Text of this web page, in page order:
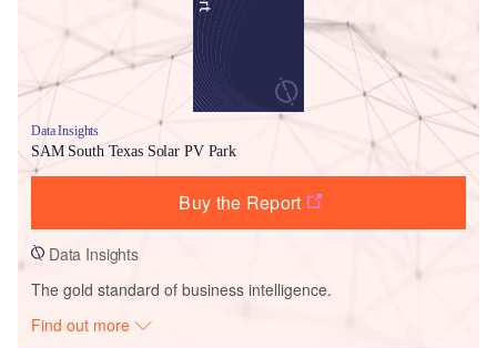
Data Insights
SAM South Texas Solar PV Park
Buy the Report
Data Insights
The gold standard of business intelligence.
Find out more